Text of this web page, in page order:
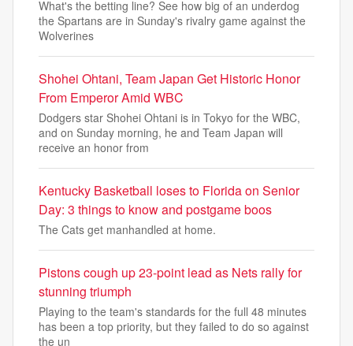
What's the betting line? See how big of an underdog
the Spartans are in Sunday's rivalry game against the
Wolverines
Shohei Ohtani, Team Japan Get Historic Honor
From Emperor Amid WBC
Dodgers star Shohei Ohtani is in Tokyo for the WBC,
and on Sunday morning, he and Team Japan will
receive an honor from
Kentucky Basketball loses to Florida on Senior
Day: 3 things to know and postgame boos
The Cats get manhandled at home.
Pistons cough up 23-point lead as Nets rally for
stunning triumph
Playing to the team's standards for the full 48 minutes
has been a top priority, but they failed to do so against
the un